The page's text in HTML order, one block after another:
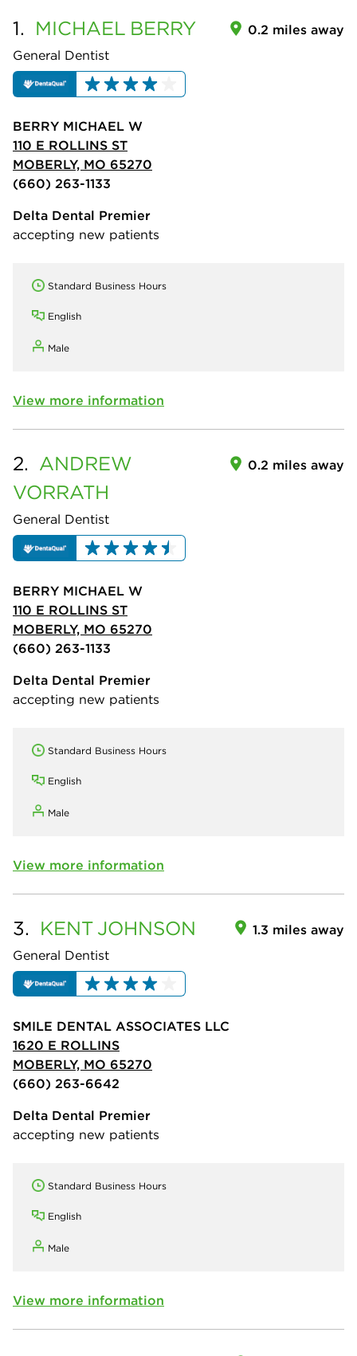
1. MICHAEL BERRY
General Dentist
0.2 miles away
BERRY MICHAEL W
110 E ROLLINS ST
MOBERLY, MO 65270
(660) 263-1133
Delta Dental Premier
accepting new patients
Standard Business Hours
English
Male
View more information
2. ANDREW
VORRATH
General Dentist
0.2 miles away
BERRY MICHAEL W
110 E ROLLINS ST
MOBERLY, MO 65270
(660) 263-1133
Delta Dental Premier
accepting new patients
Standard Business Hours
English
Male
View more information
3. KENT JOHNSON
General Dentist
1.3 miles away
SMILE DENTAL ASSOCIATES LLC
1620 E ROLLINS
MOBERLY, MO 65270
(660) 263-6642
Delta Dental Premier
accepting new patients
Standard Business Hours
English
Male
View more information